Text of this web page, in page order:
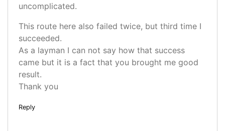
uncomplicated.
This route here also failed twice, but third time I
succeeded.
As a layman I can not say how that success
came but it is a fact that you brought me good
result.
Thank you
Reply